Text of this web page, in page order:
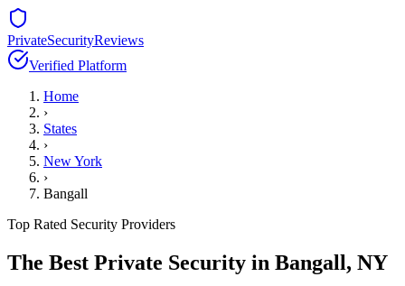
PrivateSecurityReviews
Verified Platform
Home
›
States
›
New York
›
Bangall
Top Rated Security Providers
The Best Private Security in Bangall, NY